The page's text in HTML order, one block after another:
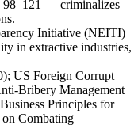
98–121 — criminalizes
Initiative (NEITI)
in extractive industries,
US Foreign Corrupt
Bribery Management
Principles for
Combating